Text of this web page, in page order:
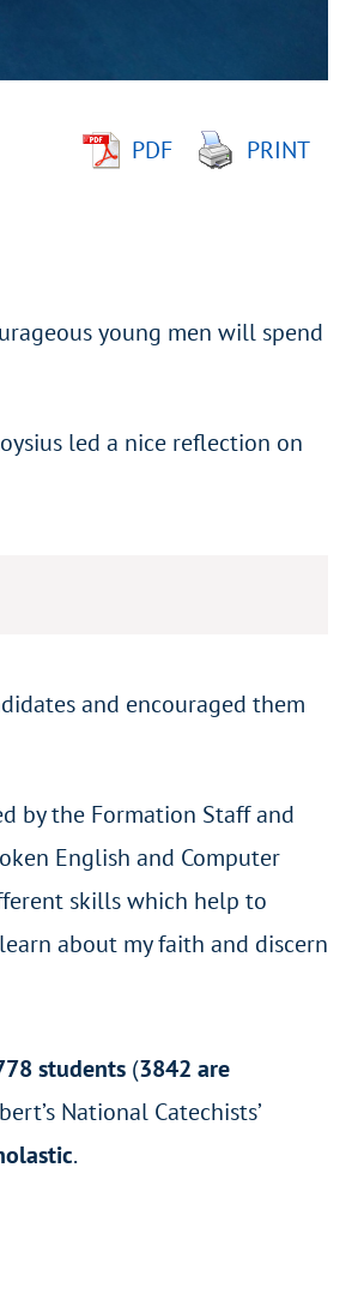
PDF PRINT
young men will spend
led a nice reflection on
and encouraged them
by the Formation Staff and
English and Computer
skills which help to
about my faith and discern
students (3842 are
National Catechists’
.